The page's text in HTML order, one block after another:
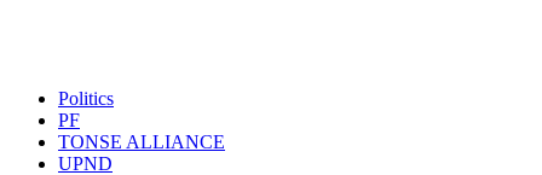
Politics
PF
TONSE ALLIANCE
UPND